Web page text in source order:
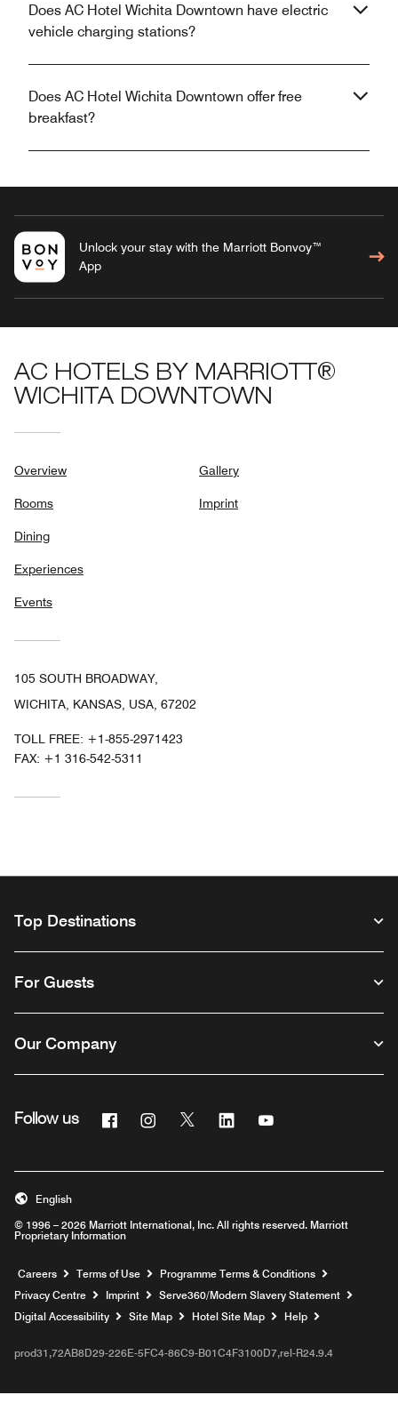
Does AC Hotel Wichita Downtown have electric
vehicle charging stations?
Does AC Hotel Wichita Downtown offer free
breakfast?
Unlock your stay with the Marriott Bonvoy™
App
AC HOTELS BY MARRIOTT®
WICHITA DOWNTOWN
Overview
Rooms
Dining
Experiences
Events
Gallery
Imprint
105 SOUTH BROADWAY,
WICHITA, KANSAS, USA, 67202
TOLL FREE: +1-855-2971423
FAX: +1 316-542-5311
Top Destinations
For Guests
Our Company
Follow us Facebook
Opens a new window
Instagram
Opens a new window
Twitter
Opens a new window
Linkedin
Opens a new window
Opens a new
© 1996 – 2026 Marriott International, Inc. All rights reserved. Marriott
Proprietary Information
English
Careers Opens a new window
Terms of Use
Programme Terms & Conditions
Privacy Centre
Imprint Serve360/Modern Slavery Statement
Digital Accessibility Site Map Hotel Site Map Help
prod31,72AB8D29-226E-5FC4-86C9-B01C4F3100D7,rel-R24.9.4